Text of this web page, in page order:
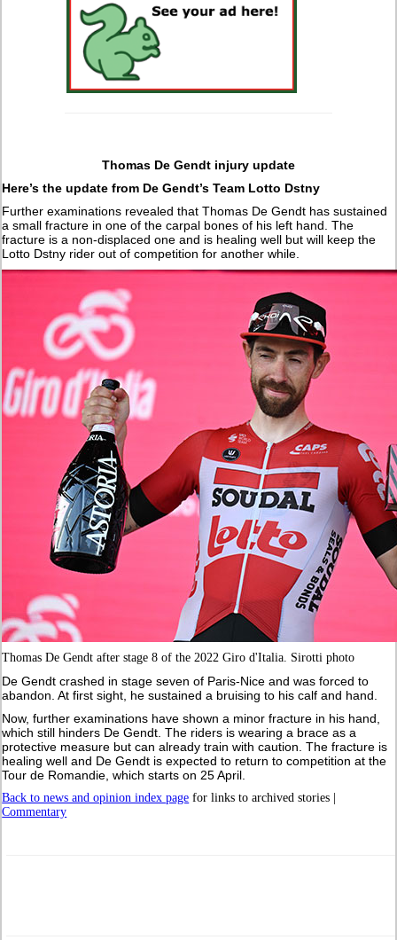
Thomas De Gendt injury update
Here’s the update from De Gendt’s Team Lotto Dstny
Further examinations revealed that Thomas De Gendt has sustained
a small fracture in one of the carpal bones of his left hand. The
fracture is a non-displaced one and is healing well but will keep the
Lotto Dstny rider out of competition for another while.
Thomas De Gendt after stage 8 of the 2022 Giro d'Italia. Sirotti photo
De Gendt crashed in stage seven of Paris-Nice and was forced to
abandon. At first sight, he sustained a bruising to his calf and hand.
Now, further examinations have shown a minor fracture in his hand,
which still hinders De Gendt. The riders is wearing a brace as a
protective measure but can already train with caution. The fracture is
healing well and De Gendt is expected to return to competition at the
Tour de Romandie, which starts on 25 April.
Back to news and opinion index page for links to archived stories |
Commentary